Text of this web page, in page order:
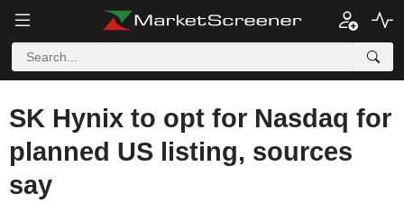
SK Hynix to opt for Nasdaq for
planned US listing, sources
say